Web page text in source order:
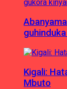
Kigali:
Mbuto